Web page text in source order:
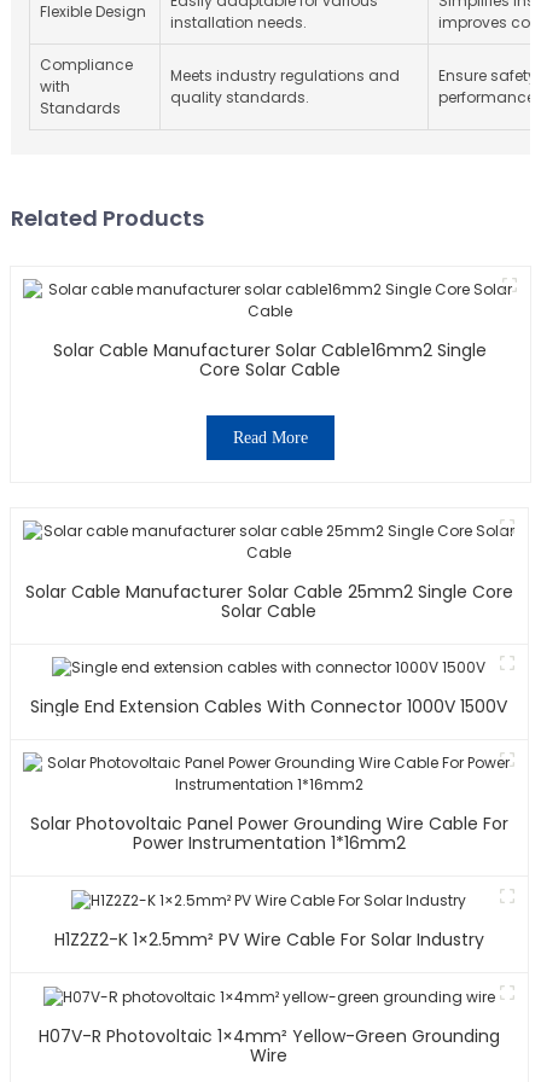
Flexible Design
installation needs.
improves
Compliance
with
Standards
Meets industry regulations and
quality standards.
Ensure
performance
Related Products
Solar Cable Manufacturer Solar Cable16mm2 Single
Core Solar Cable
Read More
Solar Cable Manufacturer Solar Cable 25mm2 Single Core
Solar Cable
Single End Extension Cables With Connector 1000V 1500V
Solar Photovoltaic Panel Power Grounding Wire Cable For
Power Instrumentation 1*16mm2
H1Z2Z2-K 1×2.5mm² PV Wire Cable For Solar Industry
H07V-R Photovoltaic 1×4mm² Yellow-Green Grounding
Wire